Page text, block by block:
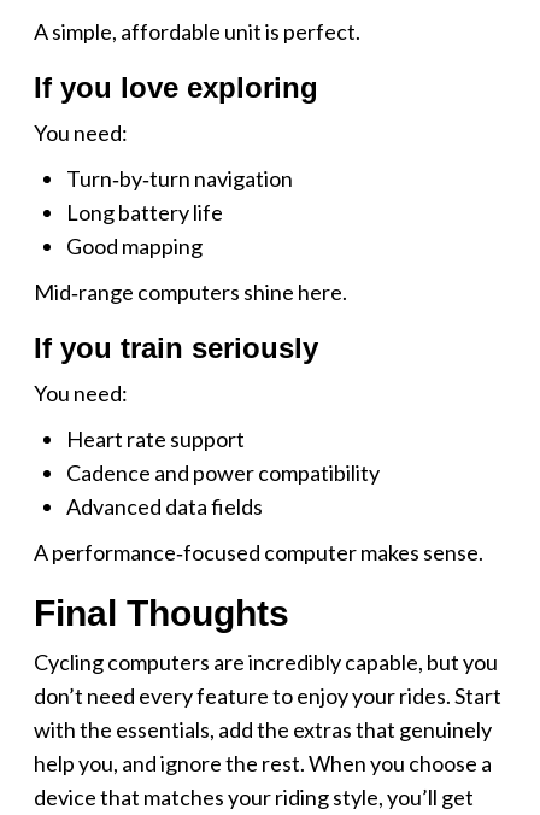
A simple, affordable unit is perfect.
If you love exploring
You need:
Turn‑by‑turn navigation
Long battery life
Good mapping
Mid‑range computers shine here.
If you train seriously
You need:
Heart rate support
Cadence and power compatibility
Advanced data fields
A performance‑focused computer makes sense.
Final Thoughts
Cycling computers are incredibly capable, but you
don’t need every feature to enjoy your rides. Start
with the essentials, add the extras that genuinely
help you, and ignore the rest. When you choose a
device that matches your riding style, you’ll get